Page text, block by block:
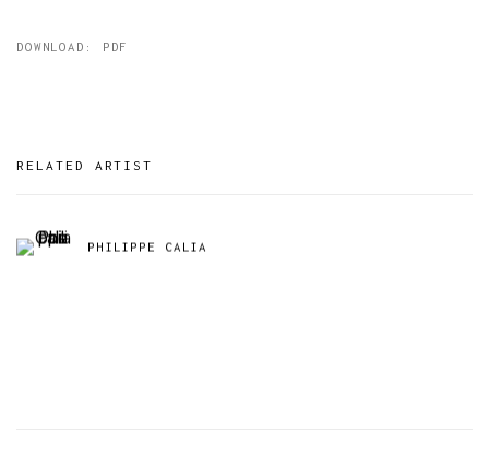
DOWNLOAD: PDF
RELATED ARTIST
PHILIPPE CALIA